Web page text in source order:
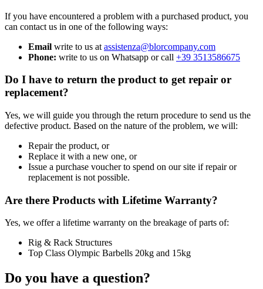
If you have encountered a problem with a purchased product, you
can contact us in one of the following ways:
Email write to us at assistenza@blorcompany.com
Phone: write to us on Whatsapp or call +39 3513586675
Do I have to return the product to get repair or
replacement?
Yes, we will guide you through the return procedure to send us the
defective product. Based on the nature of the problem, we will:
Repair the product, or
Replace it with a new one, or
Issue a purchase voucher to spend on our site if repair or
replacement is not possible.
Are there Products with Lifetime Warranty?
Yes, we offer a lifetime warranty on the breakage of parts of:
Rig & Rack Structures
Top Class Olympic Barbells 20kg and 15kg
Do you have a question?